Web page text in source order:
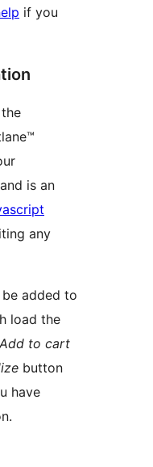
if you
is an
any
added to
load the
Add to cart
button
have